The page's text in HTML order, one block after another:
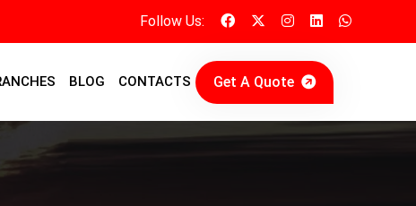
Follow Us:
BLOG CONTACTS Get A Quote